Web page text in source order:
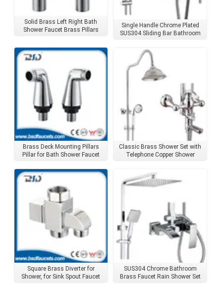
Solid Brass Left Right Bath
Shower Faucet Brass Pillars
Single Handle Chrome Plated
SUS304 Sliding Bar Bathroom
Brass Deck Mounting Pillars
Pillar for Bath Shower Faucet
Classic Brass Shower Set with
Telephone Copper Shower
Square Brass Diverter for
Shower, for Sink Spout Faucet
SUS304 Chrome Bathroom
Brass Faucet Rain Shower Set